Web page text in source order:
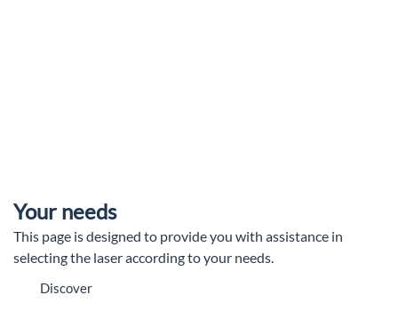
Your needs
This page is designed to provide you with assistance in
selecting the laser according to your needs.
Discover